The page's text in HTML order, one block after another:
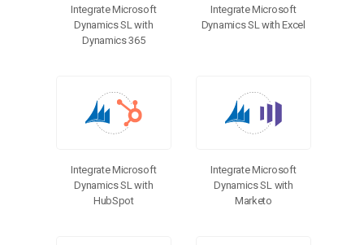
Integrate Microsoft
Dynamics SL with
Dynamics 365
Integrate Microsoft
Dynamics SL with Excel
Integrate Microsoft
Dynamics SL with
HubSpot
Integrate Microsoft
Dynamics SL with
Marketo